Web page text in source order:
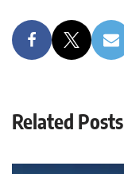
Related Posts